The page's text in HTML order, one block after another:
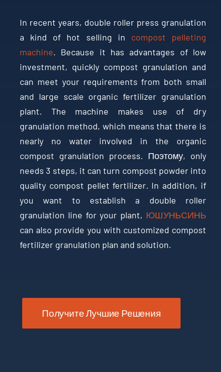
In recent years, double roller press granulation
a kind of hot selling in
compost pelleting
machine. Because it has advantages of low
investment, quickly compost granulation and
can meet your requirements from both small
and large scale organic fertilizer granulation
plant. The machine makes use of dry
granulation method, which means that there is
nearly no water involved in the organic
compost granulation process. Поэтому, only
needs 3 steps, it can turn compost powder into
quality compost pellet fertilizer. In addition, if
you want to establish a double roller
granulation line for your plant, ЮШУНЬСИНЬ
can also provide you with customized compost
fertilizer granulation plan and solution.
Получите Лучшие Решения